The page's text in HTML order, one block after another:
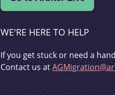
WE'RE HERE TO HELP
If you get stuck or need a
Contact us at